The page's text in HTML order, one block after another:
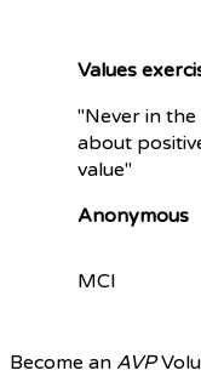
Values
"Never in
about
value"
Anonymous
MCI
Become an AVP